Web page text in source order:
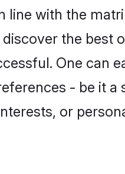
line with the
the best
One can
- be it a
or